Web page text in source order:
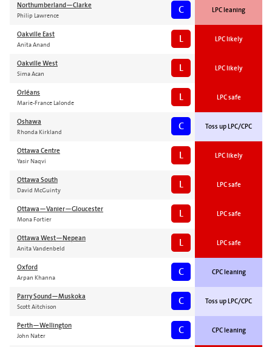
Northumberland—Clarke
Philip Lawrence C LPC leaning
Oakville East
Anita Anand L LPC likely
Oakville West
Sima Acan L LPC likely
Orléans
Marie-France Lalonde L LPC safe
Oshawa
Rhonda Kirkland C Toss up LPC/CPC
Ottawa Centre
Yasir Naqvi L LPC likely
Ottawa South
David McGuinty L LPC safe
Ottawa—Vanier—Gloucester
Mona Fortier L LPC safe
Ottawa West—Nepean
Anita Vandenbeld L LPC safe
Oxford
Arpan Khanna C CPC leaning
Parry Sound—Muskoka
Scott Aitchison C Toss up LPC/CPC
Perth—Wellington
John Nater C CPC leaning